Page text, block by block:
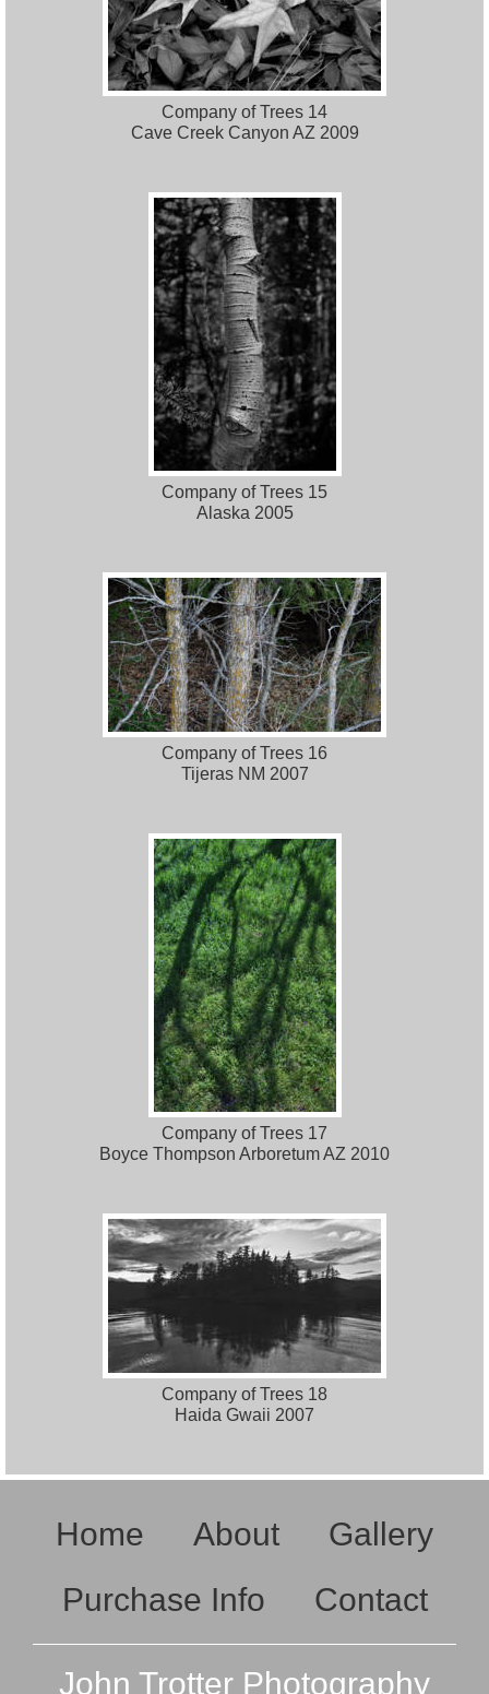
Company of Trees 14
Cave Creek Canyon AZ 2009
Company of Trees 15
Alaska 2005
Company of Trees 16
Tijeras NM 2007
Company of Trees 17
Boyce Thompson Arboretum AZ 2010
Company of Trees 18
Haida Gwaii 2007
Home About
Gallery
Purchase Info
Contact
John Trotter Photography